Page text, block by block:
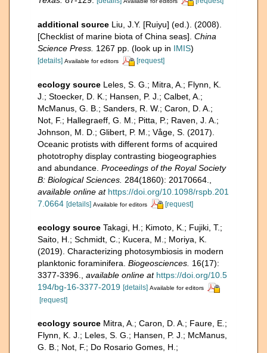
additional source Liu, J.Y. [Ruiyu] (ed.). (2008).
[Checklist of marine biota of China seas]. China
Science Press. 1267 pp. (look up in IMIS)
[details] Available for editors [request]
ecology source Leles, S. G.; Mitra, A.; Flynn, K.
J.; Stoecker, D. K.; Hansen, P. J.; Calbet, A.;
McManus, G. B.; Sanders, R. W.; Caron, D. A.;
Not, F.; Hallegraeff, G. M.; Pitta, P.; Raven, J. A.;
Johnson, M. D.; Glibert, P. M.; Våge, S. (2017).
Oceanic protists with different forms of acquired
phototrophy display contrasting biogeographies
and abundance. Proceedings of the Royal Society
B: Biological Sciences. 284(1860): 20170664.
available online at https://doi.org/10.1098/rspb.201
7.0664 [details] Available for editors [request]
ecology source Takagi, H.; Kimoto, K.; Fujiki, T.;
Saito, H.; Schmidt, C.; Kucera, M.; Moriya, K.
(2019). Characterizing photosymbiosis in modern
planktonic foraminifera. Biogeosciences. 16(17):
3377-3396., available online at https://doi.org/10.5
194/bg-16-3377-2019 [details] Available for editors
[request]
ecology source Mitra, A.; Caron, D. A.; Faure, E.;
Flynn, K. J.; Leles, S. G.; Hansen, P. J.; McManus,
G. B.; Not, F.; Do Rosario Gomes, H.;